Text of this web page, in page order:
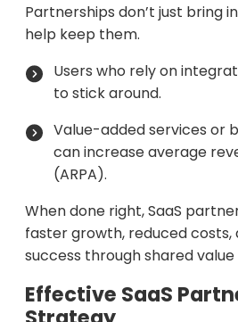
Partnerships don’t just bring
help keep them.
Users who rely on
to stick around.
Value-added services or
can increase average
(ARPA).
When done right, SaaS
faster growth, reduced
success through shared
Effective SaaS